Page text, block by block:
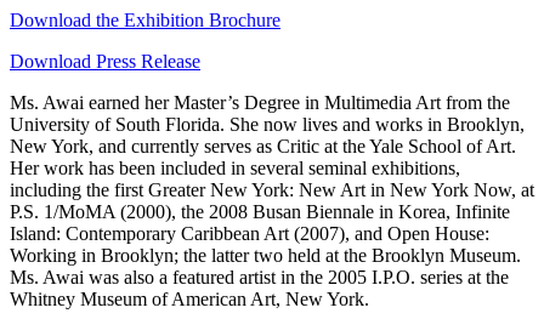
Download the Exhibition Brochure
Download Press Release
Ms. Awai earned her Master’s Degree in Multimedia Art from the
University of South Florida. She now lives and works in Brooklyn,
New York, and currently serves as Critic at the Yale School of Art.
Her work has been included in several seminal exhibitions,
including the first Greater New York: New Art in New York Now, at
P.S. 1/MoMA (2000), the 2008 Busan Biennale in Korea, Infinite
Island: Contemporary Caribbean Art (2007), and Open House:
Working in Brooklyn; the latter two held at the Brooklyn Museum.
Ms. Awai was also a featured artist in the 2005 I.P.O. series at the
Whitney Museum of American Art, New York.